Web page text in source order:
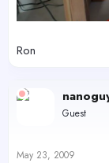
Ron
Guest
May 23, 2009